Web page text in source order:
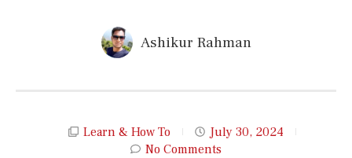
Ashikur Rahman
Learn & How To
July 30, 2024
No Comments